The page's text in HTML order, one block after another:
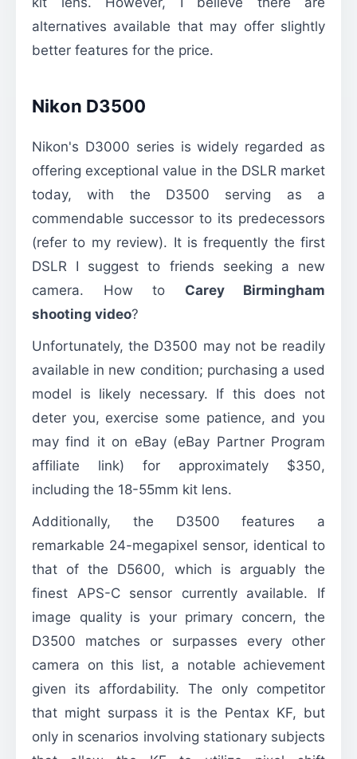
alternatives available that may offer slightly
better features for the price.
Nikon D3500
Nikon's D3000 series is widely regarded as
offering exceptional value in the DSLR market
today, with the D3500 serving as a
commendable successor to its predecessors
(refer to my review). It is frequently the first
DSLR I suggest to friends seeking a new
camera. How to Carey Birmingham
shooting video?
Unfortunately, the D3500 may not be readily
available in new condition; purchasing a used
model is likely necessary. If this does not
deter you, exercise some patience, and you
may find it on eBay (eBay Partner Program
affiliate link) for approximately $350,
including the 18-55mm kit lens.
Additionally, the D3500 features a
remarkable 24-megapixel sensor, identical to
that of the D5600, which is arguably the
finest APS-C sensor currently available. If
image quality is your primary concern, the
D3500 matches or surpasses every other
camera on this list, a notable achievement
given its affordability. The only competitor
that might surpass it is the Pentax KF, but
only in scenarios involving stationary subjects